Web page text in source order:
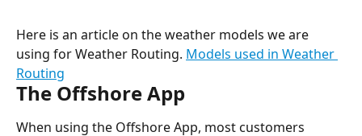
Here is an article on the weather models we are
using for Weather Routing. Models used in Weather
Routing
The Offshore App
When using the Offshore App, most customers